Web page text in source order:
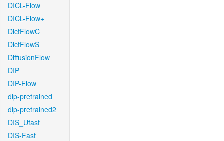
DICL-Flow
DICL-Flow+
DictFlowC
DictFlowS
DiffusionFlow
DIP
DIP-Flow
dip-pretrained
dip-pretrained2
DIS_Ufast
DIS-Fast